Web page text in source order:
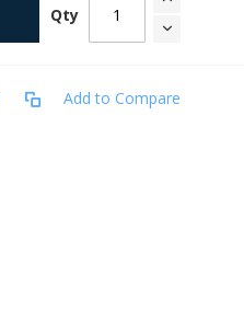
Qty
Add to Compare